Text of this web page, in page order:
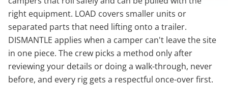
right equipment. LOAD covers smaller units or
separated parts that need lifting onto a trailer.
DISMANTLE applies when a camper can't leave the site
in one piece. The crew picks a method only after
reviewing your details or doing a walk-through, never
before, and every rig gets a respectful once-over first.